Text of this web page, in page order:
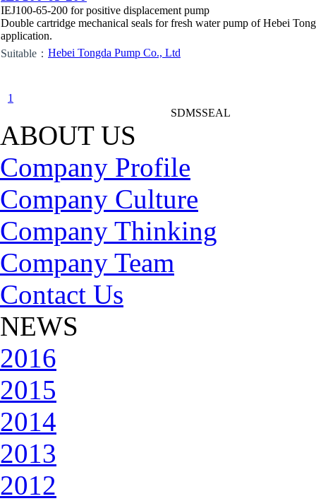
IEJ100-65-200 for positive displacement pump
Double cartridge mechanical seals for fresh water pump of Hebei
application.
Suitable： Hebei Tongda Pump Co., Ltd
1
SDMSSEAL
ABOUT US
Company Profile
Company Culture
Company Thinking
Company Team
Contact Us
NEWS
2016
2015
2014
2013
2012